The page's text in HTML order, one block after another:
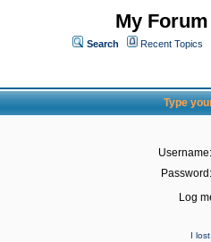
My
Search Recent Topics
Type
Username:
Password:
Log
I